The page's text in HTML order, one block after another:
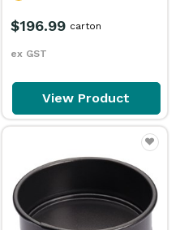
$196.99
ex GST
carton
View Product